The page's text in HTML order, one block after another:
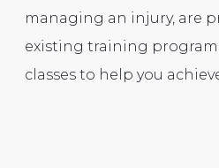
managing an injury, are
existing training
classes to help you